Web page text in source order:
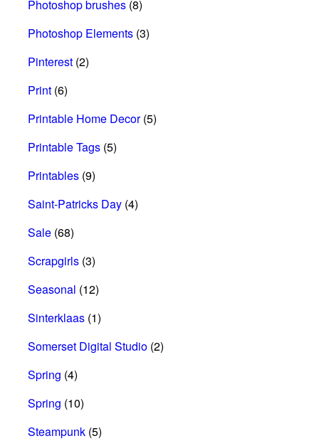
Photoshop brushes (8)
Photoshop Elements (3)
Pinterest (2)
Print (6)
Printable Home Decor(5)
Printable Tags (5)
Printables (9)
Saint-Patricks Day (4)
Sale (68)
Scrapgirls (3)
Seasonal (12)
Sinterklaas (1)
Somerset Digital Studio (2)
Spring (4)
Spring (10)
Steampunk (5)